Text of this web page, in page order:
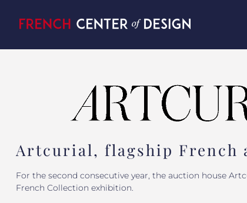
content
Artcurial, flagship French
For the second consecutive year, the auction house
French Collection exhibition.